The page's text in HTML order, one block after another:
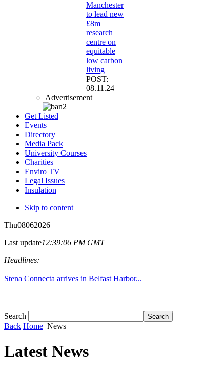
Manchester
to lead new
£8m
research
centre on
equitable
low carbon
living
POST:
08.11.24
Advertisement
Get Listed
Events
Directory
Media Pack
University Courses
Charities
Enviro TV
Legal Issues
Insulation
Skip to content
Thu08062026
Last update12:39:06 PM GMT
Headlines:
Search
Back Home News
Latest News